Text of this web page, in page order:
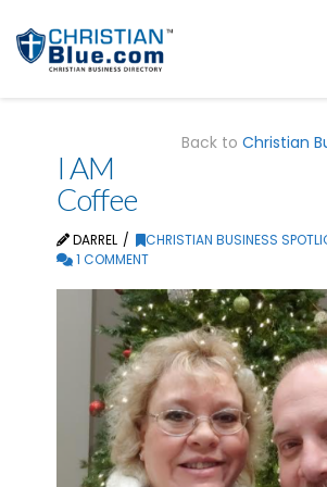
Back toChristian
I AM
Coffee
DARREL
CHRISTIAN BUSINESS
1 COMMENT